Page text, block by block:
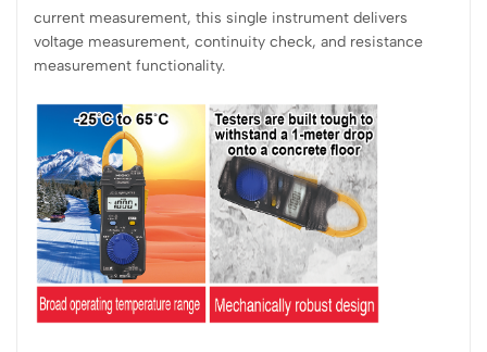
current measurement, this single instrument delivers
voltage measurement, continuity check, and resistance
measurement functionality.